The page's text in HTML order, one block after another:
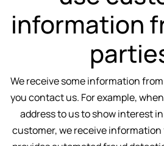
information
We receive some information
you contact us. For example,
address to us to show interest
customer, we receive